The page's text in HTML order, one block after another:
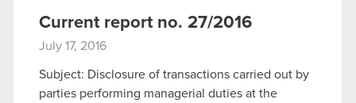
Current report no. 27/2016
July 17, 2016
Subject: Disclosure of transactions carried out by
parties performing managerial duties at the